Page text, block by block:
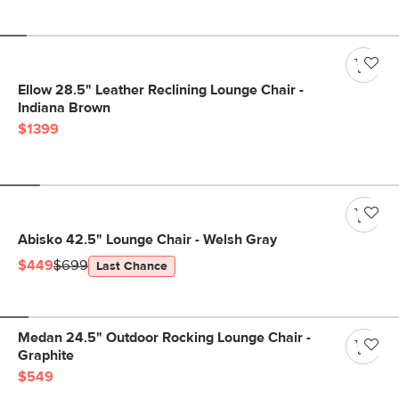
Ellow 28.5" Leather Reclining Lounge Chair -
Indiana Brown
$1399
Abisko 42.5" Lounge Chair - Welsh Gray
$449$699 Last Chance
Medan 24.5" Outdoor Rocking Lounge Chair -
Graphite
$549